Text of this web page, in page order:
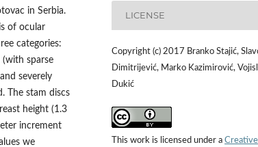
in Serbia.
of ocular
categories:
sparse
severely
The stam discs
height (1.3
increment
we
LICENSE
Copyright (c) 2017 Branko Stajić,
Dimitrijević, Marko Kazimirović,
Dukić
This work is licensed under a Creative